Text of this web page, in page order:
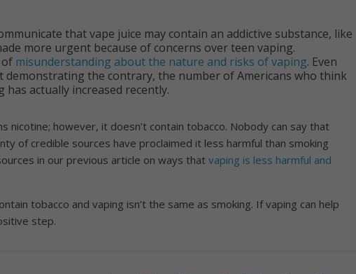
that vape juice may contain an addictive substance, like
more urgent because of concerns over teen vaping.
of misunderstanding about the nature and risks of vaping. Even
demonstrating the contrary, the number of Americans who think
actually increased recently.
nicotine; however, it doesn’t contain tobacco. Nobody can say that
of credible sources have proclaimed it less harmful than smoking
in our previous article on ways that vaping is less harmful and
tobacco and vaping isn’t the same as smoking. If vaping can help
step.